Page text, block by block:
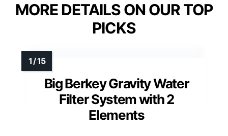
MORE DETAILS ON OUR TOP
PICKS
Big Berkey Gravity Water
Filter System with 2
Elements